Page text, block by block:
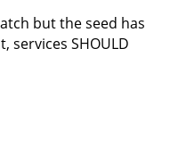
but the seed has
services SHOULD